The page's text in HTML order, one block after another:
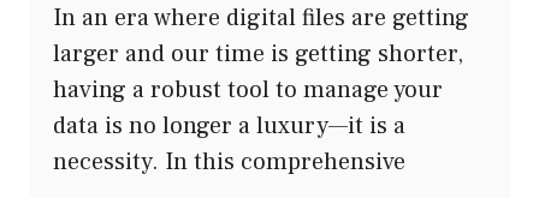
In an era where digital files are getting
larger and our time is getting shorter,
having a robust tool to manage your
data is no longer a luxury—it is a
necessity. In this comprehensive